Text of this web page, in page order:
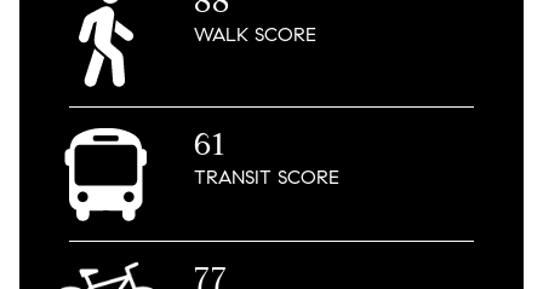
WALKSCORE
61
TRANSITSCORE
77